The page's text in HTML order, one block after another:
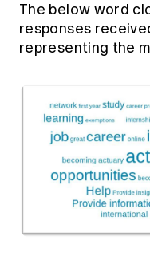
The below word
responses
representing the